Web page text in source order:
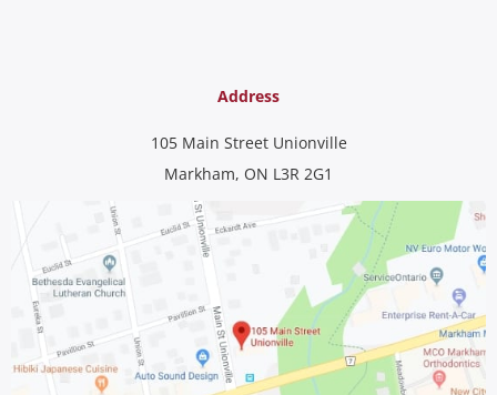
Address
105 Main Street Unionville
Markham, ON L3R 2G1